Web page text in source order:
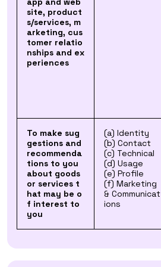
site, product
s/services, m
arketing, cus
tomer relatio
nships and ex
periences
To make sug
gestions and
recommenda
tions to you
about goods
or services t
hat may be o
f interest to
you
(a) Identity
(b) Contact
(c) Technical
(d) Usage
(e) Profile
(f) Marketing
& Communicat
ions